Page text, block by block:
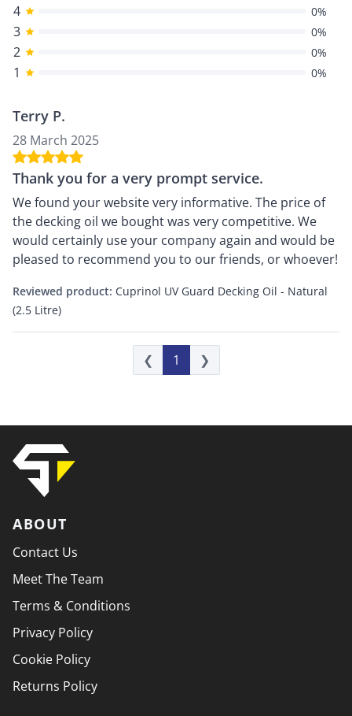
4 0%
3 0%
2 0%
1 0%
Terry P.
28 March 2025
Thank you for a very prompt service.
We found your website very informative. The price of
the decking oil we bought was very competitive. We
would certainly use your company again and would be
pleased to recommend you to our friends, or whoever!
Reviewed product: Cuprinol UV Guard Decking Oil - Natural
(2.5 Litre)
❮ 1 ❯
ABOUT
Contact Us
Meet The Team
Terms & Conditions
Privacy Policy
Cookie Policy
Returns Policy